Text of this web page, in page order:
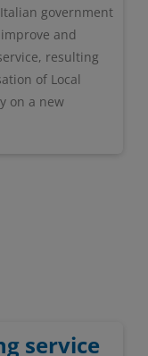
government
and
resulting
of Local
on a new
service